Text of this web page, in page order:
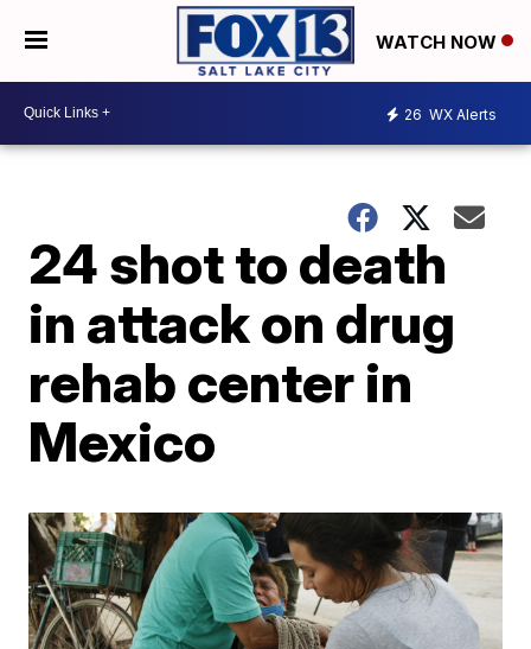
WATCH NOW
26 WX Alerts
24 shot to death
in attack on drug
rehab center in
Mexico